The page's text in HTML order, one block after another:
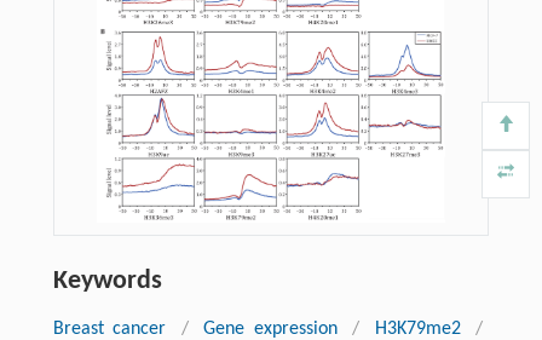
Keywords
Breast cancer / Gene expression / H3K79me2
/